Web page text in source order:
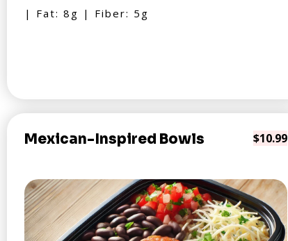
| Fat: 8g | Fiber: 5g
Mexican-Inspired Bowls $10.99